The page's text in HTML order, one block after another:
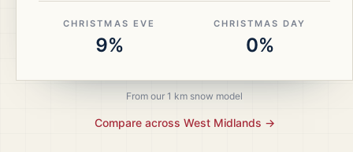
CHRISTMAS EVE
9%
CHRISTMAS DAY
0%
From our 1 km snow model
Compare across West Midlands →